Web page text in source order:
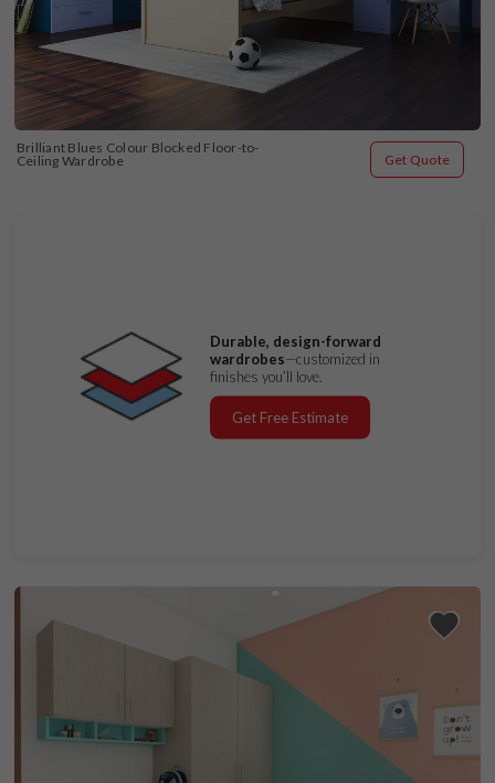
Brilliant Blues Colour Blocked Floor-to-
Ceiling Wardrobe
Get Quote
Durable, design-forward
wardrobes—customized in
finishes you’ll love.
Get Free Estimate